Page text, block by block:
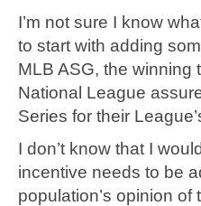
I’m not sure I know
to start with adding
MLB ASG, the winning
National League
Series for their
I don’t know that I
incentive needs to be
population’s opinion of